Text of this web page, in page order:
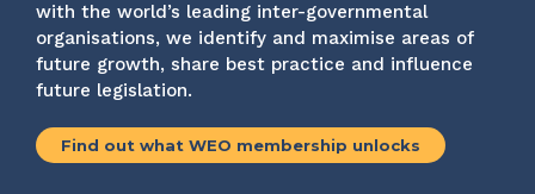
with the world’s leading inter-governmental
organisations, we identify and maximise areas of
future growth, share best practice and influence
future legislation.
Find out what WEO membership unlocks